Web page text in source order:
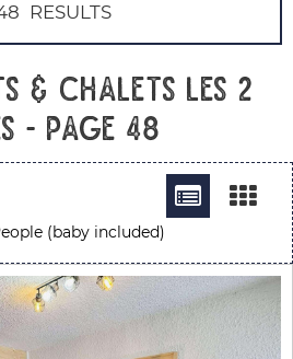
RESULTS
& chalets Les 2
- Page 48
(baby included)